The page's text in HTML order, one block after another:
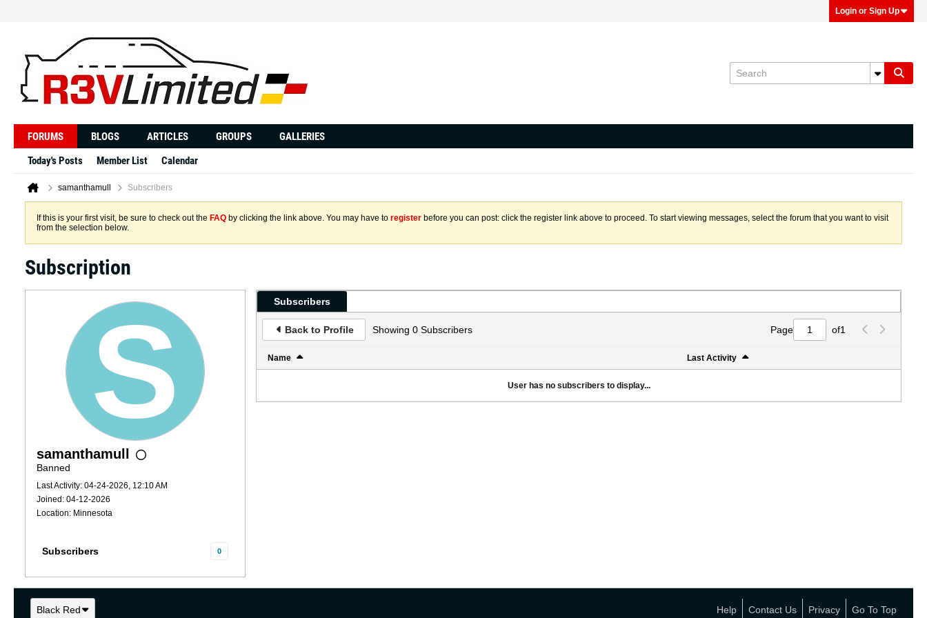
Login or Sign Up
FORUMS BLOGS ARTICLES GROUPS
GALLERIES
Today's Posts
Member List Calendar
samanthamull Subscribers
If this is your first visit, be sure to check out the FAQ by clicking the link above. You may have to register before you can post: click the register link above to proceed. To start viewing messages, select the forum that you want to visit
from the selection below.
Subscription
samanthamull
Banned
Last Activity: 04-24-2026, 12:10 AM
Joined: 04-12-2026
Location: Minnesota
Subscribers 0
Subscribers
Back to Profile Showing 0 Subscribers Page of1
Name Last Activity
User has no subscribers to display...
Black Red Help Contact Us Privacy Go To Top